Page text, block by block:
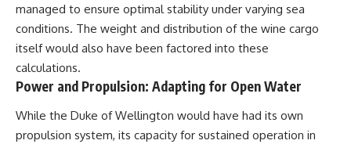
managed to ensure optimal stability under varying sea
conditions. The weight and distribution of the wine cargo
itself would also have been factored into these
calculations.
Power and Propulsion: Adapting for Open Water
While the Duke of Wellington would have had its own
propulsion system, its capacity for sustained operation in